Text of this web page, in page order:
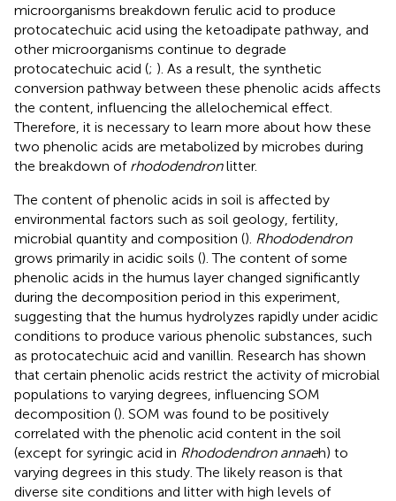
microorganisms breakdown ferulic acid to produce
protocatechuic acid using the ketoadipate pathway, and
other microorganisms continue to degrade
protocatechuic acid (; ). As a result, the synthetic
conversion pathway between these phenolic acids affects
the content, influencing the allelochemical effect.
Therefore, it is necessary to learn more about how these
two phenolic acids are metabolized by microbes during
the breakdown of rhododendronlitter.
The content of phenolic acids in soil is affected by
environmental factors such as soil geology, fertility,
microbial quantity and composition (). Rhododendron
grows primarily in acidic soils (). The content of some
phenolic acids in the humus layer changed significantly
during the decomposition period in this experiment,
suggesting that the humus hydrolyzes rapidly under acidic
conditions to produce various phenolic substances, such
as protocatechuic acid and vanillin. Research has shown
that certain phenolic acids restrict the activity of microbial
populations to varying degrees, influencing SOM
decomposition (). SOM was found to be positively
correlated with the phenolic acid content in the soil
(except for syringic acid in Rhododendron annaeh) to
varying degrees in this study. The likely reason is that
diverse site conditions and litter with high levels of